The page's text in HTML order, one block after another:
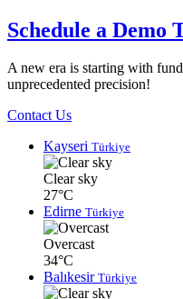
Schedule a Demo
A new era is starting with
unprecedented precision!
Contact Us
Kayseri Türkiye
Clear sky
27°C
Edirne Türkiye
Overcast
34°C
Balıkesir Türkiye